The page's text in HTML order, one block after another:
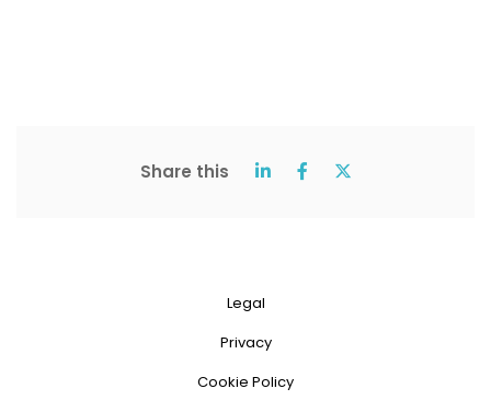
Share this
Legal
Privacy
Cookie Policy